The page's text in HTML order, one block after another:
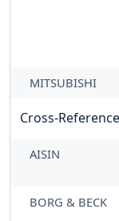
MITSUBISHI
Cross-
AISIN
BORG & BECK